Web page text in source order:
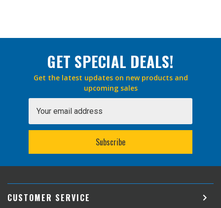
GET SPECIAL DEALS!
Get the latest updates on new products and
upcoming sales
Address
CUSTOMER SERVICE